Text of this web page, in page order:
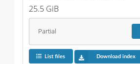
25.5 GiB
Partial
List files Download index